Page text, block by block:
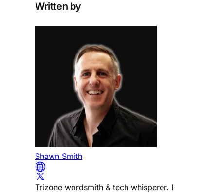
Written by
Shawn Smith
Trizone wordsmith & tech whisperer. I